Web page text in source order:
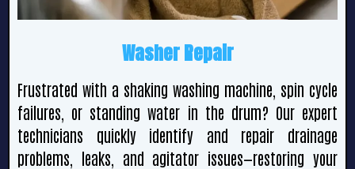
Washer Repair
Frustrated with a shaking washing machine, spin cycle
failures, or standing water in the drum? Our expert
technicians quickly identify and repair drainage
problems, leaks, and agitator issues—restoring your